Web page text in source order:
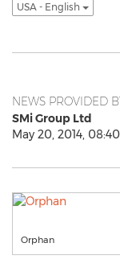
USA - English
NEWS PROVIDED
SMi Group Ltd
May 20, 2014,
Orphan